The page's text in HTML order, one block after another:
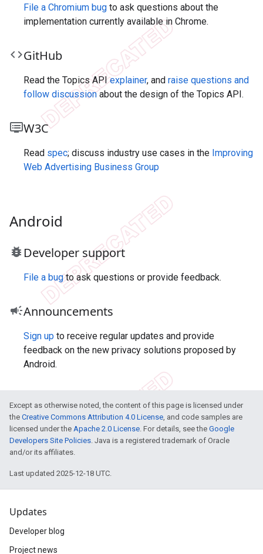
File a Chromium bug to ask questions about the
implementation currently available in Chrome.
codeGitHub
Read the Topics APIexplainer, and raise questions and
follow discussionabout the design of the Topics API.
dvrW3C
Read spec; discuss industry use cases in the Improving
Web Advertising Business Group
Android
bug_report Developer support
File a bugto ask questions or provide feedback.
campaignAnnouncements
Sign up to receive regular updates and provide
feedback on the new privacy solutions proposed by
Android.
Except as otherwise noted, the content of this page is licensed under
the Creative Commons Attribution 4.0 License, and code samples are
licensed under the Apache 2.0 License. For details, see the Google
Developers Site Policies. Java is a registered trademark of Oracle
and/or its affiliates.
Last updated 2025-12-18 UTC.
Updates
Developer blog
Project news